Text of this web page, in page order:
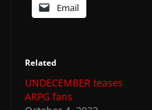
Email
Related
UNDECEMBER teases
ARPG fans